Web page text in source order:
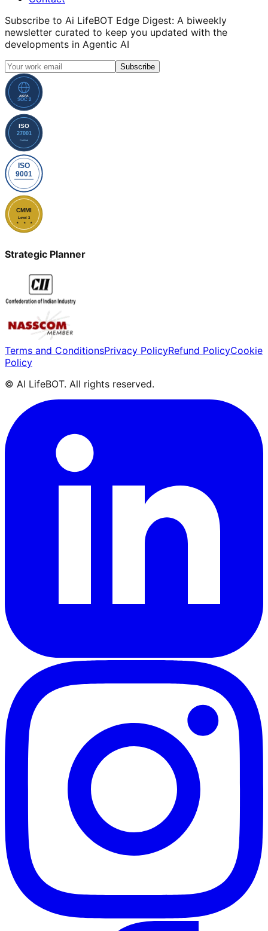
Subscribe to Ai LifeBOT Edge Digest: A biweekly
newsletter curated to keep you updated with the
developments in Agentic AI
Subscribe
Strategic Planner
Terms and ConditionsPrivacy PolicyRefund PolicyCookie
Policy
© AI LifeBOT. All rights reserved.